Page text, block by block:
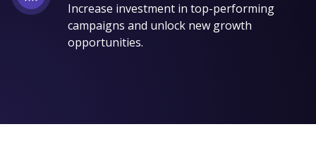
Increase investment in top-performing
campaigns and unlock new growth
opportunities.